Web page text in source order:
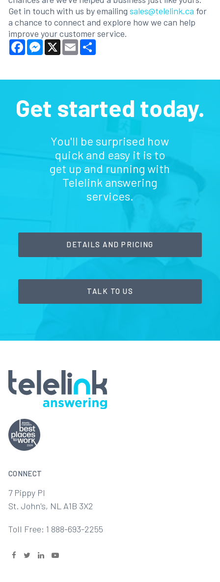
Get in touch with us by emailing sales@telelink.ca for
a chance to connect and explore how we can help
improve your customer service.
FacebookMessenger
X EmailShare
Get started today.
You'll be surprised how
quick and easy it is to
get up and running with
Telelink answering
services.
DETAILS AND PRICING
TALK TO US
CONNECT
7 Pippy Pl
St. John's, NL A1B 3X2
Toll Free: 1 888-693-2255